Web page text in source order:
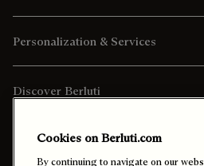
Personalization & Services
Discover Berluti
Cookies on Berluti.com
By continuing to navigate on our